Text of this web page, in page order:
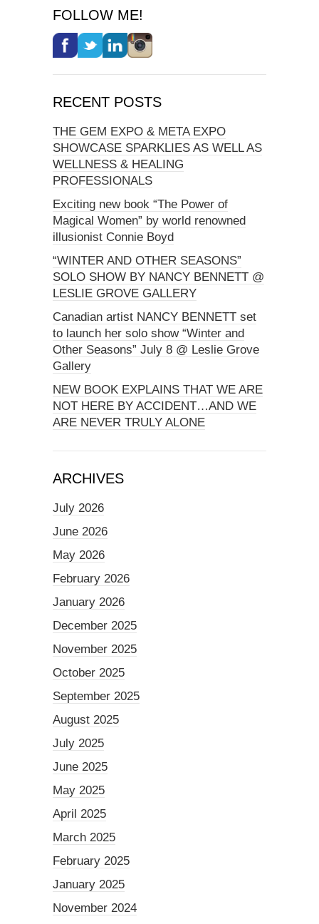
FOLLOW ME!
RECENT POSTS
THE GEM EXPO & META EXPO
SHOWCASE SPARKLIES AS WELL AS
WELLNESS & HEALING
PROFESSIONALS
Exciting new book “The Power of
Magical Women” by world renowned
illusionist Connie Boyd
“WINTER AND OTHER SEASONS”
SOLO SHOW BY NANCY BENNETT @
LESLIE GROVE GALLERY
Canadian artist NANCY BENNETT set
to launch her solo show “Winter and
Other Seasons” July 8 @ Leslie Grove
Gallery
NEW BOOK EXPLAINS THAT WE ARE
NOT HERE BY ACCIDENT…AND WE
ARE NEVER TRULY ALONE
ARCHIVES
July 2026
June 2026
May 2026
February 2026
January 2026
December 2025
November 2025
October 2025
September 2025
August 2025
July 2025
June 2025
May 2025
April 2025
March 2025
February 2025
January 2025
November 2024